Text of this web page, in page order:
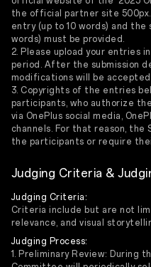
the official partner site
entry (up to 10 words) and
words) must be provided.
2. Please upload your entries
period. After the submission
modifications will be
3. Copyrights of the entries
participants, who authorize
via OnePlus social media,
channels. For that reason, the
the participants or require
Judging Criteria &
Judging Criteria:
Criteria include but are not
relevance, and visual
Judging Process:
1. Preliminary Review: During